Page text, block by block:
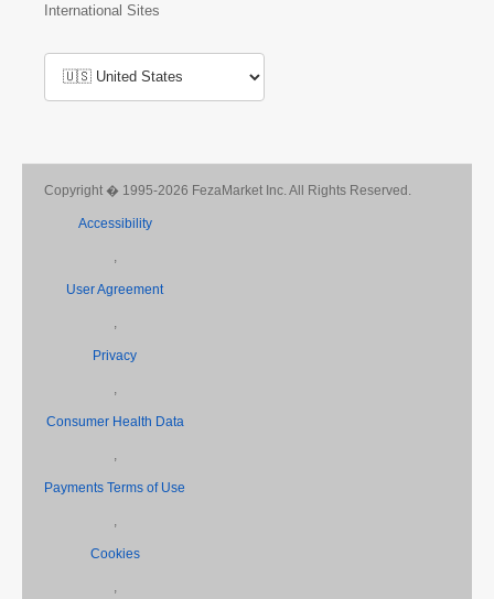
International Sites
Copyright � 1995-2026 FezaMarket Inc. All Rights Reserved.
Accessibility
User Agreement
Privacy
Consumer Health Data
Payments Terms of Use
Cookies